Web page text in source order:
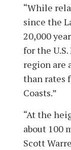
“While
since the
20,000
for the
region are
than rates
Coasts.”
“At the
about 100
Scott